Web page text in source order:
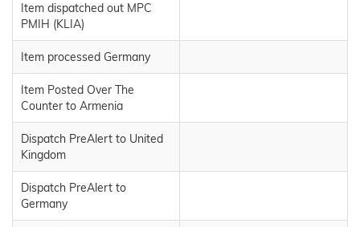
Item dispatched out MPC
PMIH (KLIA)
Item processed Germany
Item Posted Over The
Counter to Armenia
Dispatch PreAlert to United
Kingdom
Dispatch PreAlert to
Germany